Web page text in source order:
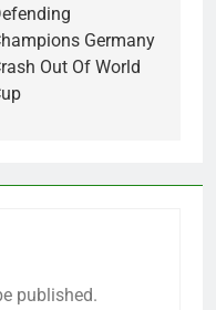
Germany
Out Of World
published.